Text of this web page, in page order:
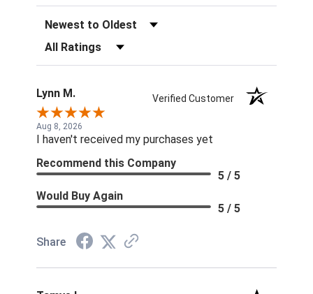
Sort Reviews
Filter Reviews by Rating
Lynn M. Verified Customer
Aug 8, 2026
I haven't received my purchases yet
Recommend this Company
5 / 5
Would Buy Again
5 / 5
Share